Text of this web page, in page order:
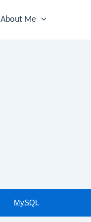
About Me
MySQL